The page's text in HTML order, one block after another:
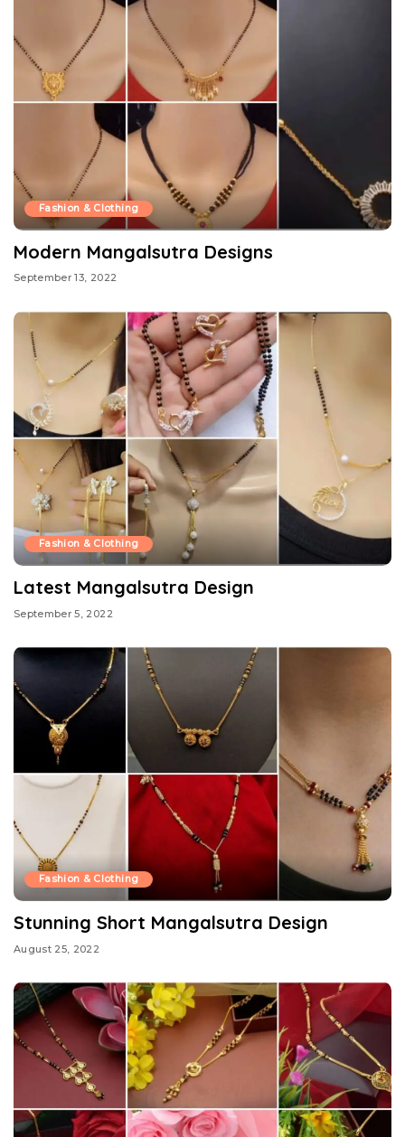
Fashion & Clothing
Modern Mangalsutra Designs
September 13, 2022
Fashion & Clothing
Latest Mangalsutra Design
September 5, 2022
Fashion & Clothing
Stunning Short Mangalsutra Design
August 25, 2022